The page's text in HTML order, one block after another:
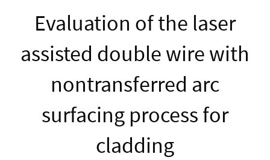
Evaluation of the laser
assisted double wire with
nontransferred arc
surfacing process for
cladding